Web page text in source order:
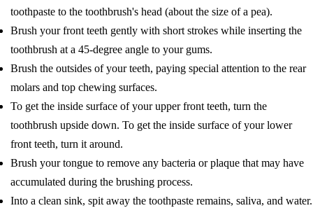
toothpaste to the toothbrush's head (about the size of a pea).
Brush your front teeth gently with short strokes while inserting the
toothbrush at a 45-degree angle to your gums.
Brush the outsides of your teeth, paying special attention to the rear
molars and top chewing surfaces.
To get the inside surface of your upper front teeth, turn the
toothbrush upside down. To get the inside surface of your lower
front teeth, turn it around.
Brush your tongue to remove any bacteria or plaque that may have
accumulated during the brushing process.
Into a clean sink, spit away the toothpaste remains, saliva, and water.